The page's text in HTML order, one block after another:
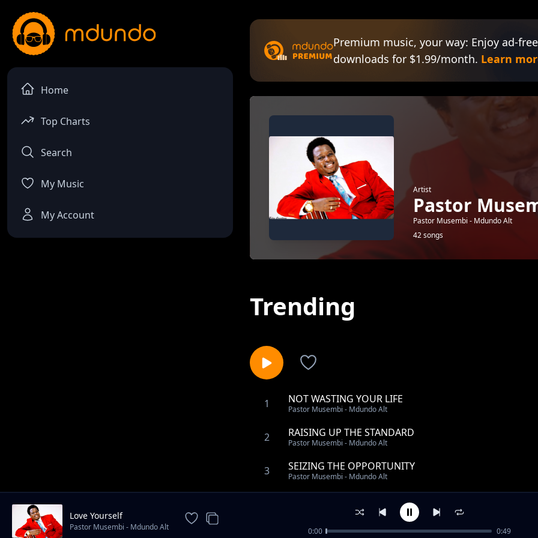
Home
Top Charts
Search
My Music
My Account
Premium music, your way: Enjoy ad-
downloads for $1.99/month. Learn
Artist
Pastor
Pastor Musembi - Mdundo Alt
42 songs
Trending
1 NOT WASTING YOUR LIFE
Pastor Musembi - Mdundo Alt
2 RAISING UP THE STANDARD
Pastor Musembi - Mdundo Alt
3 SEIZING THE OPPORTUNITY
Pastor Musembi - Mdundo Alt
Pastor Musembi - Mdundo Alt
REMAINING STRONG
Love Yourself
Pastor Musembi - Mdundo Alt 0:00 0:49